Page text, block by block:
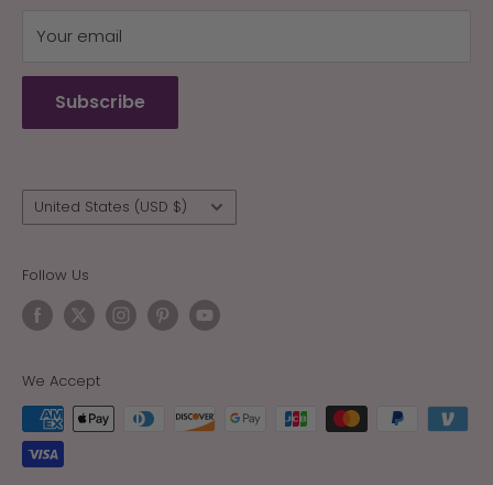
Terms of Service
Refund policy
Wholesale
Your email
Subscribe
Country/region
United States (USD $)
Follow Us
We Accept